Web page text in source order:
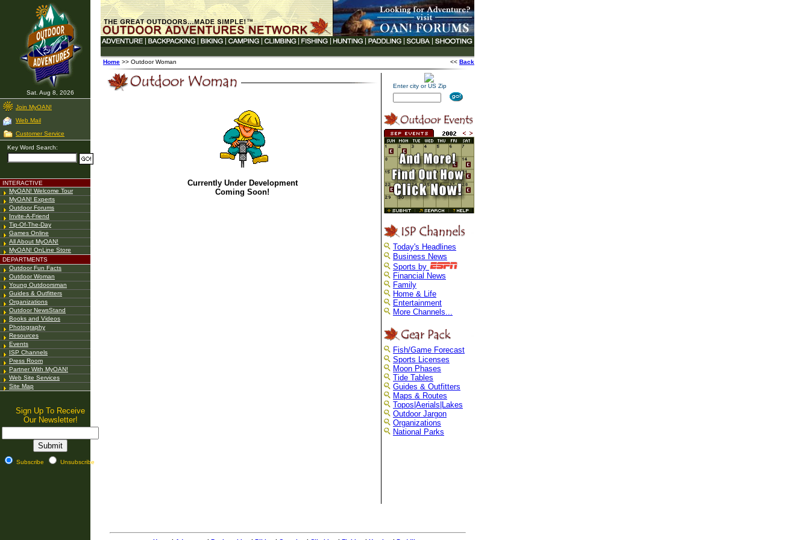
Sat. Aug 8, 2026
Join MyOAN!
Web Mail
Customer Service
Key Word Search:
INTERACTIVE
MyOAN! Welcome Tour
MyOAN! Experts
Outdoor Forums
Invite-A-Friend
Tip-Of-The-Day
Games Online
All About MyOAN!
MyOAN! OnLine Store
DEPARTMENTS
Outdoor Fun Facts
Outdoor Woman
Young Outdoorsman
Guides & Outfitters
Organizations
Outdoor NewsStand
Books and Videos
Photography
Resources
Events
ISP Channels
Press Room
Partner With MyOAN!
Web Site Services
Site Map
Sign Up To Receive
Our Newsletter!
Subscribe Unsubscribe
Home >> Outdoor Woman << Back
Currently Under Development
Coming Soon!
Enter city or US Zip
Today's Headlines
Business News
Sports by
Financial News
Family
Home & Life
Entertainment
More Channels...
Fish/Game Forecast
Sports Licenses
Moon Phases
Tide Tables
Guides & Outfitters
Maps & Routes
Topos|Aerials|Lakes
Outdoor Jargon
Organizations
National Parks